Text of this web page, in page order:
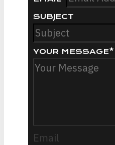
SUBJECT
YOUR MESSAGE*
Email